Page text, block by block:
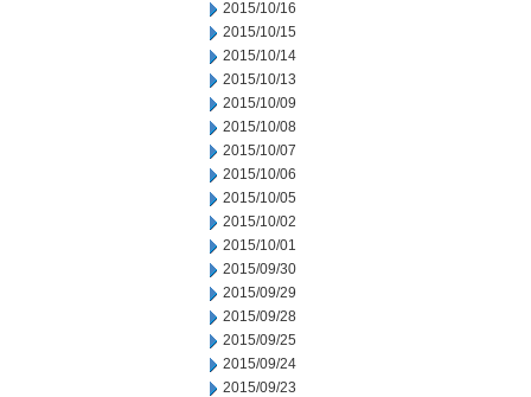
2015/10/16
2015/10/15
2015/10/14
2015/10/13
2015/10/09
2015/10/08
2015/10/07
2015/10/06
2015/10/05
2015/10/02
2015/10/01
2015/09/30
2015/09/29
2015/09/28
2015/09/25
2015/09/24
2015/09/23